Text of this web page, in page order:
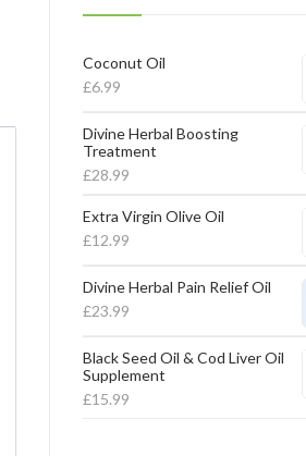
Coconut Oil
£6.99
Divine Herbal Boosting
Treatment
£28.99
Extra Virgin Olive Oil
£12.99
Divine Herbal Pain Relief Oil
£23.99
Black Seed Oil & Cod Liver Oil
Supplement
£15.99